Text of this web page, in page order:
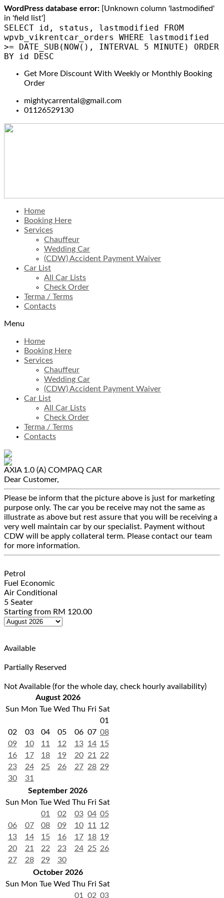
WordPress database error: [Unknown column 'lastmodified'
in 'field list']
SELECT id, status, lastmodified FROM
wpvb_vikrentcar_orders WHERE lastmodified
>= DATE_SUB(NOW(), INTERVAL 5 MINUTE) ORDER
BY id DESC
Get More Discount With Weekly or Monthly Booking
Order
mightycarrental@gmail.com
01126529130
Home
Booking Here
Services
Chauffeur
Wedding Car
(CDW) Accident Payment Waiver
Car List
All Car Lists
Check Order
Terma / Terms
Contacts
Menu
Home
Booking Here
Services
Chauffeur
Wedding Car
(CDW) Accident Payment Waiver
Car List
All Car Lists
Check Order
Terma / Terms
Contacts
AXIA 1.0 (A) COMPAQ CAR
Dear Customer,
Please be inform that the picture above is just for marketing
purpose only. The car you be receive may not the same as
illustrate as above but rest assure that you will be receiving a
very well maintain car by our specialist. Payment without
CDW will be apply collateral term. Please contact our team
for more information.
Petrol
Fuel Economic
Air Conditional
5 Seater
Starting from RM 120.00
Available
Partially Reserved
Not Available (for the whole day, check hourly availability)
August 2026
Sun Mon Tue Wed Thu Fri Sat
01
02
03 04 05 06 07 08
09
10 11 12 13 14 15
16
17 18 19 20 21
22
23
24 25 26 27 28 29
30
31
September 2026
Sun Mon Tue Wed Thu Fri Sat
01
02 03 04 05
06
07 08 09 10 11
12
13
14 15 16 17 18 19
20
21 22 23 24 25 26
27
28 29
30
October 2026
Sun Mon Tue Wed Thu Fri Sat
01
02 03